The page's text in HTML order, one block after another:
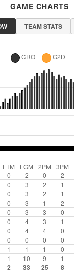
GAME CHARTS
TEAM STATS
FTM FGM 2PM 3PM
0 2 0 2
0 3 2 1
0 3 2 1
0 3 1 2
0 3 3 0
0 4 3 1
0 4 4 0
0 0 0 0
1 1 1 0
1 10 9 1
2 33 25 8